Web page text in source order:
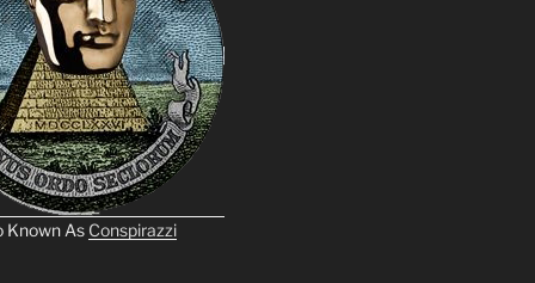
Known As Conspirazzi